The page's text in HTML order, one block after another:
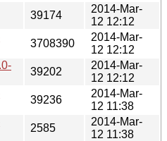
39174
2014-Mar-
12 12:12
3708390
2014-Mar-
12 12:12
39202
2014-Mar-
12 12:12
39236
2014-Mar-
12 11:38
2585
2014-Mar-
12 11:38